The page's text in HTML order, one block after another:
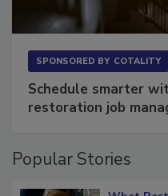
Schedule smarter